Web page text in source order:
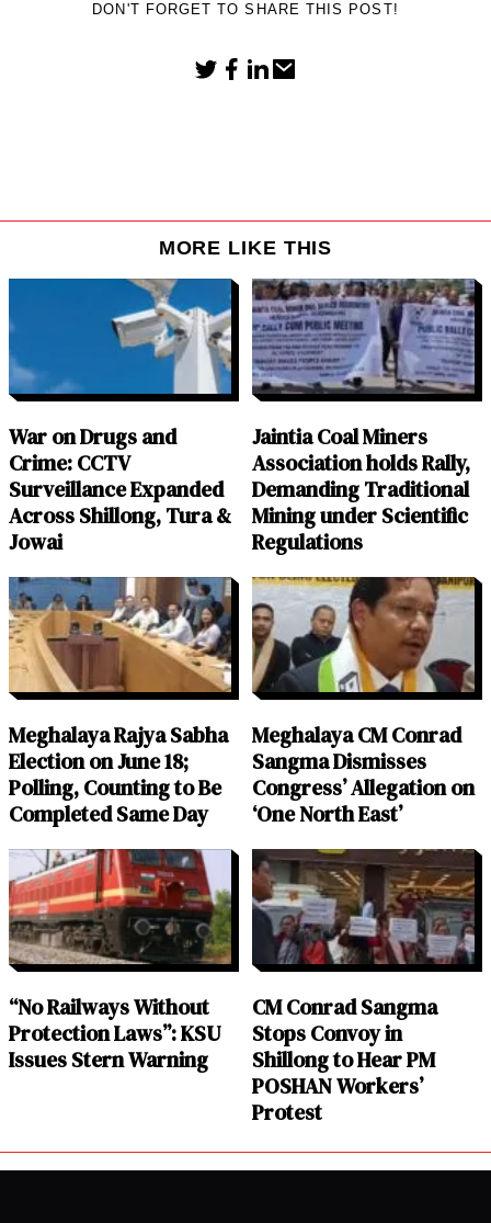
DON'T FORGET TO SHARE THIS POST!
MORE LIKE THIS
War on Drugs and
Crime: CCTV
Surveillance Expanded
Across Shillong, Tura &
Jowai
Jaintia Coal Miners
Association holds Rally,
Demanding Traditional
Mining under Scientific
Regulations
Meghalaya Rajya Sabha
Election on June 18;
Polling, Counting to Be
Completed Same Day
Meghalaya CM Conrad
Sangma Dismisses
Congress’ Allegation on
‘One North East’
“No Railways Without
Protection Laws”: KSU
Issues Stern Warning
CM Conrad Sangma
Stops Convoy in
Shillong to Hear PM
POSHAN Workers’
Protest